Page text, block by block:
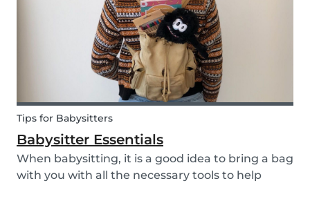
Tips for Babysitters
Babysitter Essentials
When babysitting, it is a good idea to bring a bag
with you with all the necessary tools to help